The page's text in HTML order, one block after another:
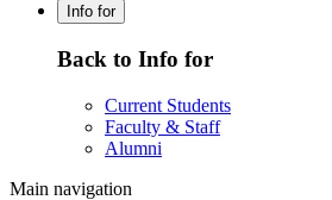
Info for
Back to Info for
Current Students
Faculty & Staff
Alumni
Main navigation